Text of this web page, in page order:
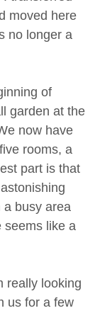
moved here
no longer a
of
garden at the
now have
rooms, a
part is that
a busy area
seems like a
really looking
us for a few